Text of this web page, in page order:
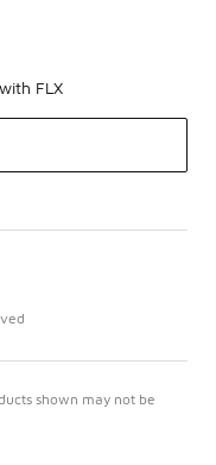
FLX
shown may not be